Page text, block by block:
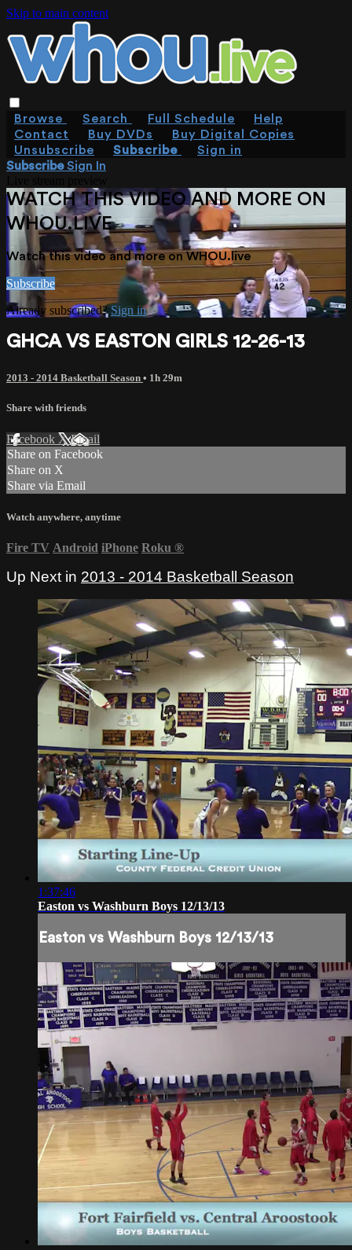
Skip to main content
Browse Search Full Schedule
Help
Contact
Buy DVDs
Buy Digital Copies
Unsubscribe
Subscribe
Sign in
SubscribeSign In
WATCH THIS VIDEO AND MORE ON
WHOU.LIVE
Watch this video and more on WHOU.live
Subscribe
Already subscribed?Sign in
GHCA VS EASTON GIRLS 12-26-13
2013 - 2014 Basketball Season • 1h 29m
Share with friends
Facebook XEmail
Share on Facebook
Share on X
Share via Email
Watch anywhere, anytime
Fire TV Android iPhone Roku ®
Up Next in 2013 - 2014 Basketball Season
1:37:46
Easton vs Washburn Boys 12/13/13
Easton vs Washburn Boys 12/13/13